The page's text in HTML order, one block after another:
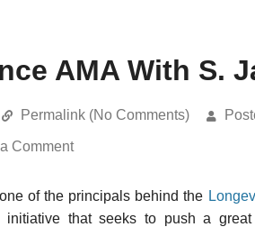
AMA With S.
Permalink (No Comments)
Comment
of the principals behind the
initiative that seeks to push a